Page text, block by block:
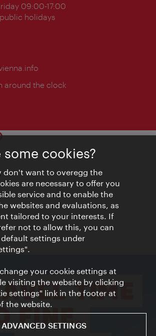
09:00-17:00
holidays
around the clock
Board
some cookies?
don't want to overegg the
are necessary to offer you
service and to enable the
websites and evaluations, as
tailored to your interests. If
not to allow this, you can
settings under
your cookie settings at
visiting the website by clicking
settings" link in the footer at
the website.
ADVANCED SETTINGS